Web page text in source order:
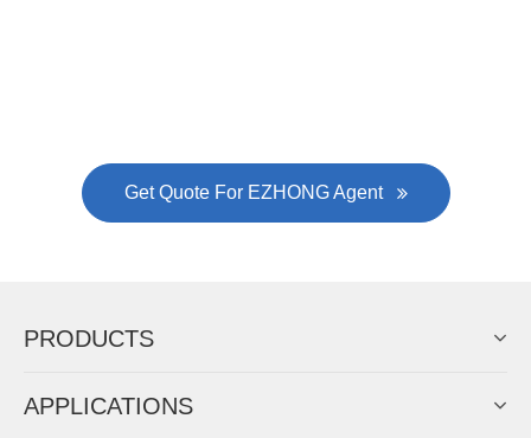
Get Quote For EZHONG Agent
PRODUCTS
APPLICATIONS